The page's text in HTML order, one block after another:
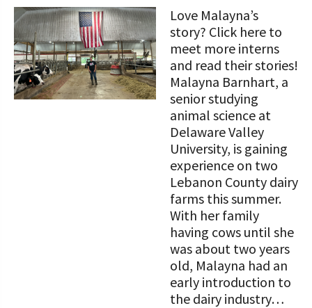
Scholarships and Awards
Shop and Support the Foundation with
iGive
Programs and Organizations We
Support
Foundation Education Improvement
Tax Credit Opportunities
Legacy Giving Program
Cornerstone Club Members
Calving Corner Sponsors
Vision and Mission
Our Foundation Board
FOUNDATION SUCCESS
STORIES
Follow The Foundation on Social Media
Love Malayna’s
story? Click here to
meet more interns
and read their stories!
Malayna Barnhart, a
senior studying
animal science at
Delaware Valley
University, is gaining
experience on two
Lebanon County dairy
farms this summer.
With her family
having cows until she
was about two years
old, Malayna had an
early introduction to
the dairy industry…